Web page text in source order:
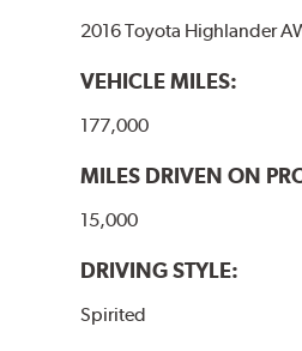
2016 Toyota Highlander
VEHICLE MILES:
177,000
MILES DRIVEN ON
15,000
DRIVING STYLE:
Spirited